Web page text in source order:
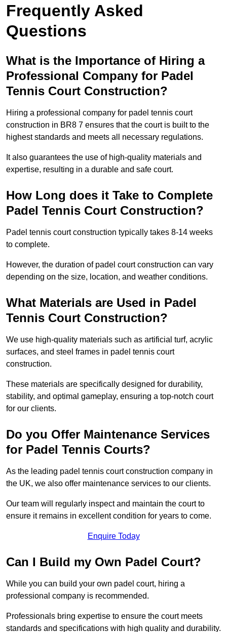
Frequently Asked
Questions
What is the Importance of Hiring a
Professional Company for Padel
Tennis Court Construction?
Hiring a professional company for padel tennis court
construction in BR8 7 ensures that the court is built to the
highest standards and meets all necessary regulations.
It also guarantees the use of high-quality materials and
expertise, resulting in a durable and safe court.
How Long does it Take to Complete
Padel Tennis Court Construction?
Padel tennis court construction typically takes 8-14 weeks
to complete.
However, the duration of padel court construction can vary
depending on the size, location, and weather conditions.
What Materials are Used in Padel
Tennis Court Construction?
We use high-quality materials such as artificial turf, acrylic
surfaces, and steel frames in padel tennis court
construction.
These materials are specifically designed for durability,
stability, and optimal gameplay, ensuring a top-notch court
for our clients.
Do you Offer Maintenance Services
for Padel Tennis Courts?
As the leading padel tennis court construction company in
the UK, we also offer maintenance services to our clients.
Our team will regularly inspect and maintain the court to
ensure it remains in excellent condition for years to come.
Enquire Today
Can I Build my Own Padel Court?
While you can build your own padel court, hiring a
professional company is recommended.
Professionals bring expertise to ensure the court meets
standards and specifications with high quality and durability.